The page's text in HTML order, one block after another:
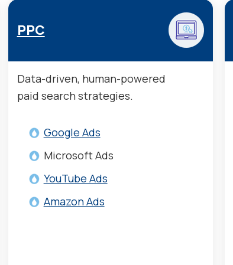
PPC
Data-driven, human-powered
paid search strategies.
Google Ads
Microsoft Ads
YouTube Ads
Amazon Ads